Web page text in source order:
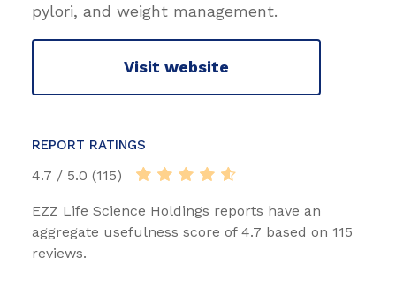
pylori, and weight management.
Visit website
REPORT RATINGS
4.7 / 5.0 (115)
EZZ Life Science Holdings reports have an
aggregate usefulness score of 4.7 based on 115
reviews.